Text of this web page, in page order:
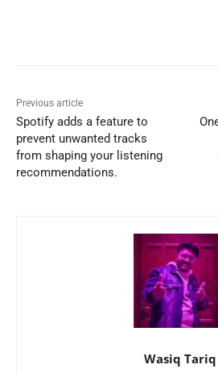
Previous article
Spotify adds a feature to
prevent unwanted tracks
from shaping your listening
recommendations.
Wasiq Tariq